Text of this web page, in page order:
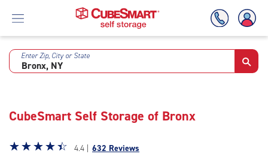
Skip
Enter Zip, City or State
CubeSmart Self Storage of Bronx
Star
☆☆☆☆☆
★★★★★ 4.4 | 632 Reviews